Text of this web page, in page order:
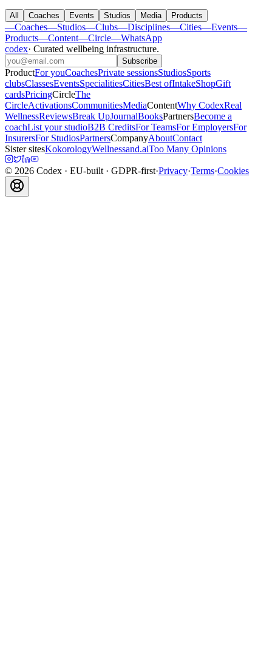
All Coaches Events Studios Media Products
—Coaches—Studios—Clubs—Disciplines—Cities—Events—
Products—Content—Circle—WhatsApp
codex· Curated wellbeing infrastructure.
Subscribe
ProductFor youCoachesPrivate sessionsStudiosSports
clubsClassesEventsSpecialitiesCitiesBest ofIntakeShopGift
cardsPricingCircleThe
CircleActivationsCommunitiesMediaContentWhy CodexReal
WellnessReviewsBreak UpJournalBooksPartnersBecome a
coachList your studioB2B CreditsFor TeamsFor EmployersFor
InsurersFor StudiosPartnersCompanyAboutContact
Sister sitesKokorologyWellnessand.aiToo Many Opinions
© 2026 Codex · EU-built · GDPR-first·Privacy·Terms·Cookies